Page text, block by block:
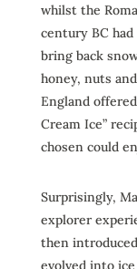
whilst the
century BC
bring back
honey, nuts
England
Cream Ice”
chosen could
Surprisingly,
explorer
then
evolved into